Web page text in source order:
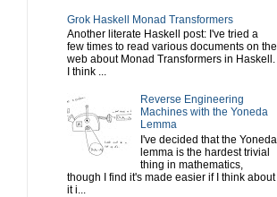
Grok Haskell Monad Transformers
Another literate Haskell post: I've tried a
few times to read various documents on the
web about Monad Transformers in Haskell.
I think ...
Reverse Engineering
Machines with the Yoneda
Lemma
I've decided that the Yoneda
lemma is the hardest trivial
thing in mathematics,
though I find it's made easier if I think about
it i...